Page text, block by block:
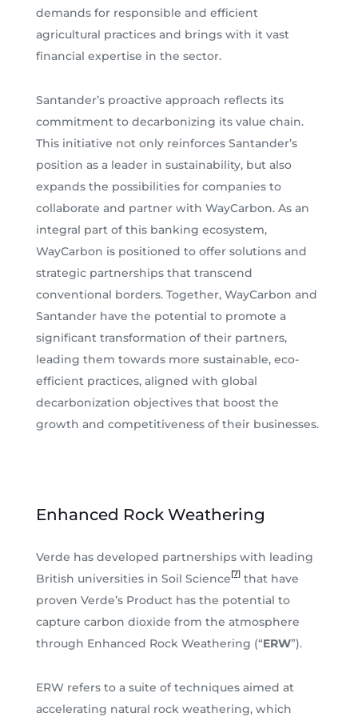
demands for responsible and efficient
agricultural practices and brings with it vast
financial expertise in the sector.
Santander’s proactive approach reflects its
commitment to decarbonizing its value chain.
This initiative not only reinforces Santander’s
position as a leader in sustainability, but also
expands the possibilities for companies to
collaborate and partner with WayCarbon. As an
integral part of this banking ecosystem,
WayCarbon is positioned to offer solutions and
strategic partnerships that transcend
conventional borders. Together, WayCarbon and
Santander have the potential to promote a
significant transformation of their partners,
leading them towards more sustainable, eco-
efficient practices, aligned with global
decarbonization objectives that boost the
growth and competitiveness of their businesses.
Enhanced Rock Weathering
Verde has developed partnerships with leading
British universities in Soil Science[7]that have
proven Verde’s Product has the potential to
capture carbon dioxide from the atmosphere
through Enhanced Rock Weathering (“ERW”).
ERW refers to a suite of techniques aimed at
accelerating natural rock weathering, which